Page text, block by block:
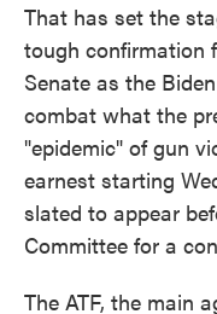
That has set the
tough confirmation
Senate as the
combat what the
"epidemic" of gun
earnest starting
slated to appear
Committee for a
The ATF, the main